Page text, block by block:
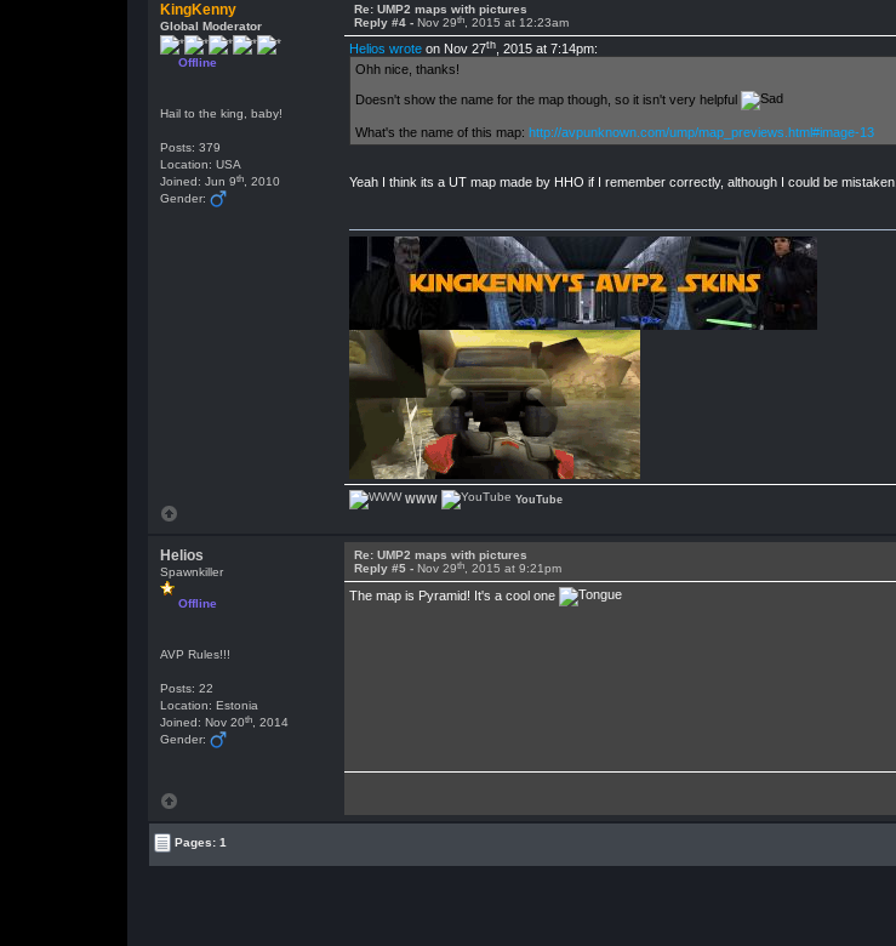
KingKenny
Global Moderator
Offline
Hail to the king, baby!
Posts: 379
Location: USA
Joined: Jun 9th, 2010
Gender:
Re: UMP2 maps with pictures
Reply #4 - Nov 29th, 2015 at 12:23am
Helios wroteon Nov 27th, 2015 at 7:14pm:
Ohh nice, thanks!
Doesn't show the name for the map though, so it isn't very helpful
What's the name of this map: http://avpunknown.com/ump/map_previews.html#image-13
Yeah I think its a UT map made by HHO if I remember correctly, although I could be mistaken.
WWW YouTube
Helios
Spawnkiller
Offline
AVP Rules!!!
Posts: 22
Location: Estonia
Joined: Nov 20th, 2014
Gender:
Re: UMP2 maps with pictures
Reply #5 - Nov 29th, 2015 at 9:21pm
The map is Pyramid! It's a cool one
Pages: 1